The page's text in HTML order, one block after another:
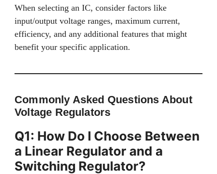
When selecting an IC, consider factors like
input/output voltage ranges, maximum current,
efficiency, and any additional features that might
benefit your specific application.
Commonly Asked Questions About
Voltage Regulators
Q1: How Do I Choose Between
a Linear Regulator and a
Switching Regulator?